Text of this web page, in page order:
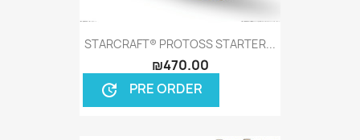
STARCRAFT® PROTOSS STARTER...
₪470.00
update PRE ORDER